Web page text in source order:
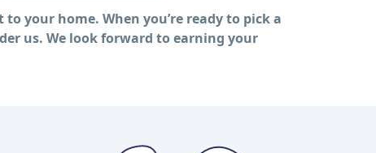
your home. When you’re ready to pick a
us. We look forward to earning your